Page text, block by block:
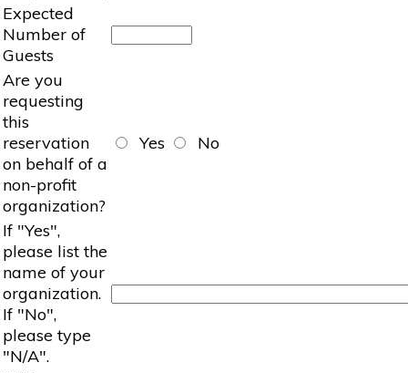
Expected
Number of
Guests
Are you
requesting
this
reservation
on behalf of a
non-profit
organization?
Yes No
If "Yes",
please list the
name of your
organization.
If "No",
please type
"N/A".